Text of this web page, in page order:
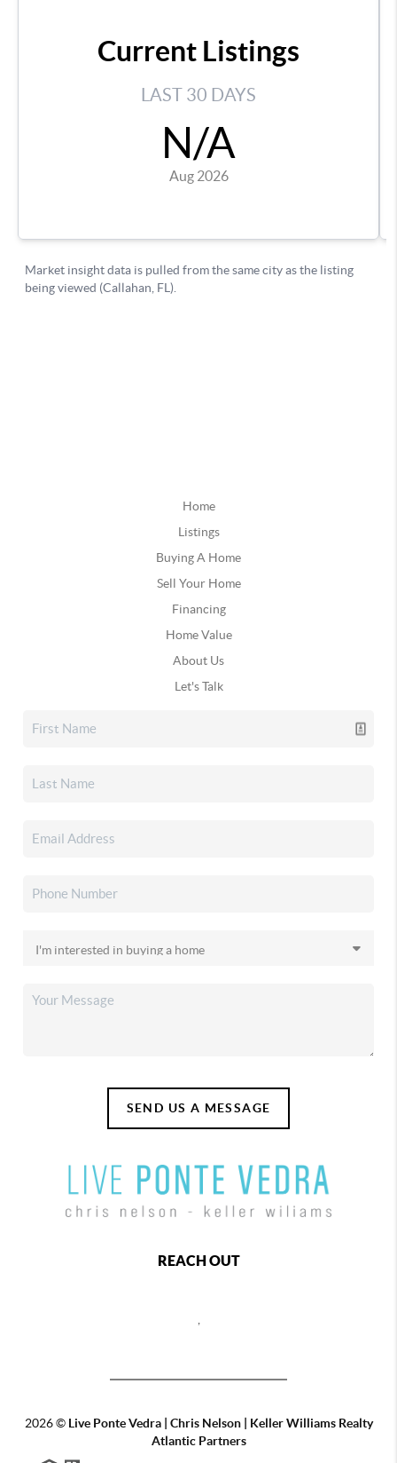
Home
Listings
Buying A Home
Sell Your Home
Financing
Home Value
About Us
Let's Talk
SEND US A MESSAGE
REACH OUT
2026© Live Ponte Vedra | Chris Nelson | Keller Williams Realty
Atlantic Partners